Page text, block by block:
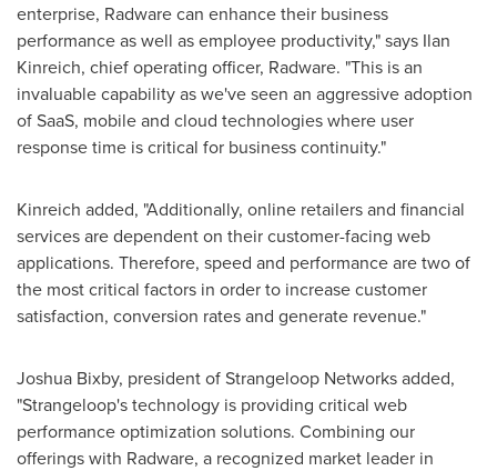
enterprise, Radware can enhance their business
performance as well as employee productivity," says Ilan
Kinreich, chief operating officer, Radware. "This is an
invaluable capability as we've seen an aggressive adoption
of SaaS, mobile and cloud technologies where user
response time is critical for business continuity."
Kinreich added, "Additionally, online retailers and financial
services are dependent on their customer-facing web
applications. Therefore, speed and performance are two of
the most critical factors in order to increase customer
satisfaction, conversion rates and generate revenue."
Joshua Bixby, president of Strangeloop Networks added,
"Strangeloop's technology is providing critical web
performance optimization solutions. Combining our
offerings with Radware, a recognized market leader in